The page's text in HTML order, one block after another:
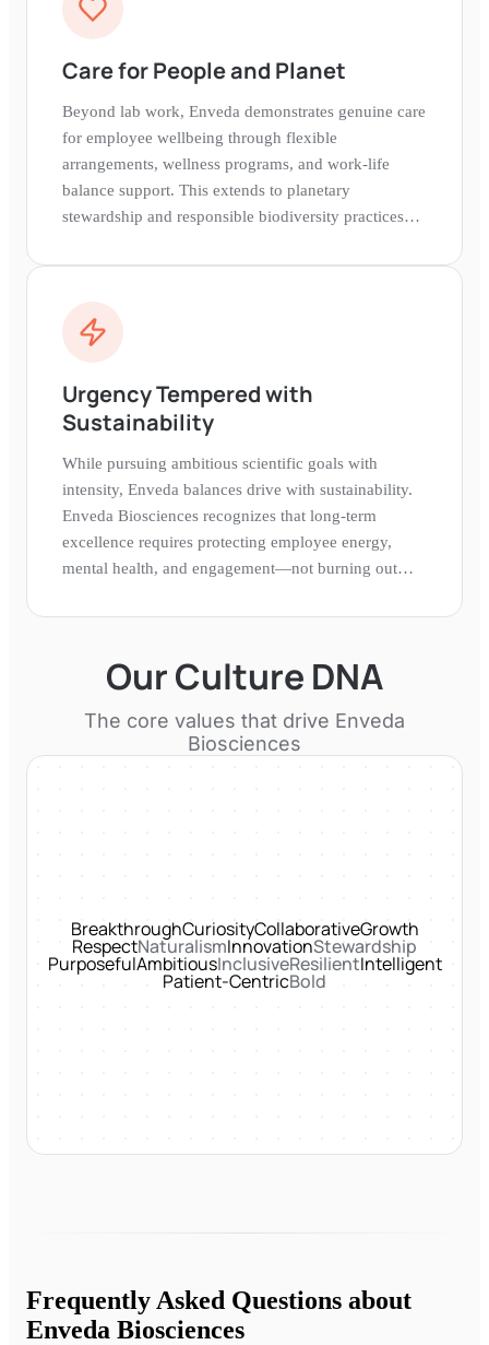
Care for People and Planet
Beyond lab work, Enveda demonstrates genuine care
for employee wellbeing through flexible
arrangements, wellness programs, and work-life
balance support. This extends to planetary
stewardship and responsible biodiversity practices
world.
Urgency Tempered with
Sustainability
While pursuing ambitious scientific goals with
intensity, Enveda balances drive with sustainability.
Enveda Biosciences recognizes that long-term
excellence requires protecting employee energy,
mental health, and engagement—not burning out
Our Culture DNA
The core values that drive Enveda
Biosciences
BreakthroughCuriosityCollaborativeGrowth
RespectNaturalismInnovationStewardship
PurposefulAmbitiousInclusiveResilientIntelligent
Patient-CentricBold
Frequently Asked Questions about
Enveda Biosciences